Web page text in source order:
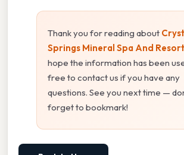
Thank you for reading about
Springs Mineral Spa And Resort
hope the information has been
free to contact us if you have any
questions. See you next time —
forget to bookmark!